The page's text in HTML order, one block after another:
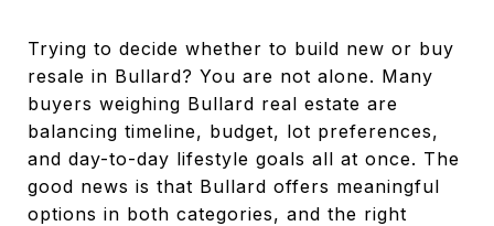
Trying to decide whether to build new or buy
resale in Bullard? You are not alone. Many
buyers weighing Bullard real estate are
balancing timeline, budget, lot preferences,
and day-to-day lifestyle goals all at once. The
good news is that Bullard offers meaningful
options in both categories, and the right